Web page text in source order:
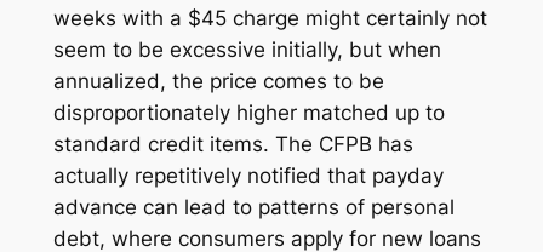
weeks with a $45 charge might certainly not
seem to be excessive initially, but when
annualized, the price comes to be
disproportionately higher matched up to
standard credit items. The CFPB has
actually repetitively notified that payday
advance can lead to patterns of personal
debt, where consumers apply for new loans